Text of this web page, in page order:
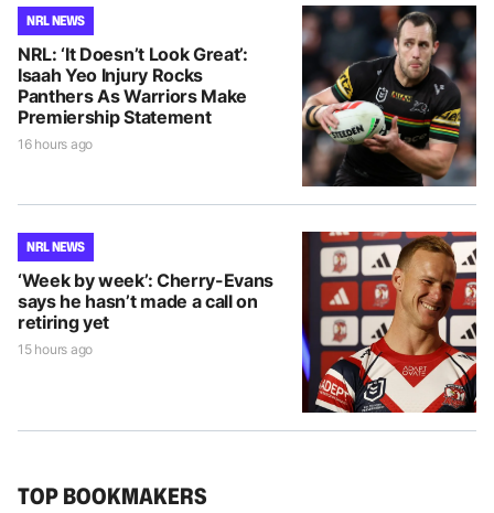
NRL NEWS
NRL: ‘It Doesn’t Look Great’:
Isaah Yeo Injury Rocks
Panthers As Warriors Make
Premiership Statement
16 hours ago
NRL NEWS
‘Week by week’: Cherry-Evans
says he hasn’t made a call on
retiring yet
15 hours ago
TOP BOOKMAKERS